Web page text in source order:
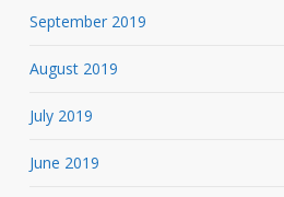
September 2019
August 2019
July 2019
June 2019